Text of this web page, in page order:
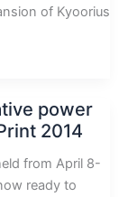
of Kyoorius
power
2014
from April 8-
ready to